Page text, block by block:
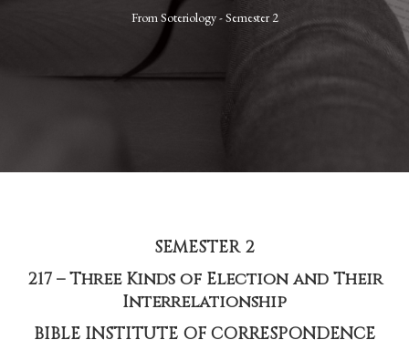
FromSoteriology - Semester 2
SEMESTER 2
217 – Three Kinds of Election and Their
Interrelationship
BIBLE INSTITUTE OF CORRESPONDENCE